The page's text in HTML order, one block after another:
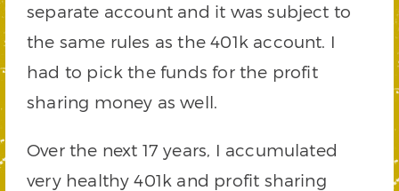
separate account and it was subject to
the same rules as the 401k account. I
had to pick the funds for the profit
sharing money as well.
Over the next 17 years, I accumulated
very healthy 401k and profit sharing